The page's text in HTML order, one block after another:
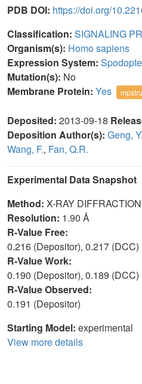
PDB DOI: https://doi.org/
Classification: SIGNALING
Organism(s): Homo sapiens
Expression System:
Mutation(s): No
Membrane Protein: Yes
Deposited: 2013-09-18
Deposition Author(s): Geng, Y.
Wang, F., Fan, Q.R.
Experimental Data Snapshot
Method: X-RAY DIFFRACTION
Resolution: 1.90 Å
R-Value Free:
0.216 (Depositor), 0.217 (DCC)
R-Value Work:
0.190 (Depositor), 0.189 (DCC)
R-Value Observed:
0.191 (Depositor)
Starting Model: experimental
View more details